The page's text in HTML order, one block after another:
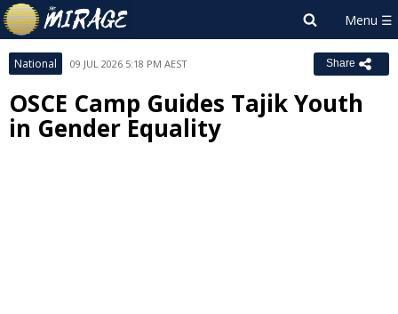
National 09 JUL 2026 5:18 PM AEST Share
OSCE Camp Guides Tajik Youth
in Gender Equality